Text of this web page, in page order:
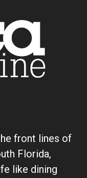
front lines of
Florida,
like dining